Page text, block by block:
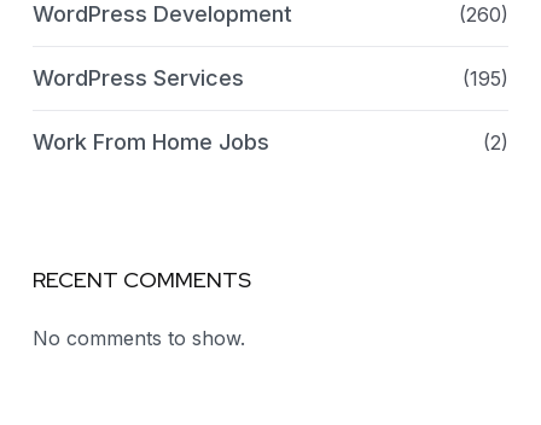
WordPress Development (260)
WordPress Services (195)
Work From Home Jobs (2)
RECENT COMMENTS
No comments to show.